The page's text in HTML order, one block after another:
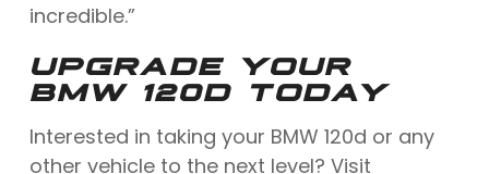
incredible.”
UPGRADE YOUR
BMW 120D TODAY
Interested in taking your BMW 120d or any
other vehicle to the next level? Visit